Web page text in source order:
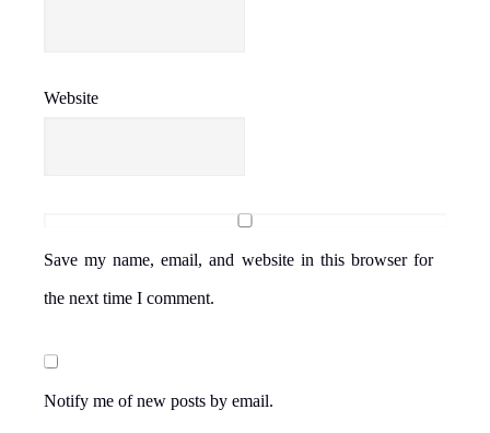
Website
Save my name, email, and website in this browser for
the next time I comment.
Notify me of new posts by email.